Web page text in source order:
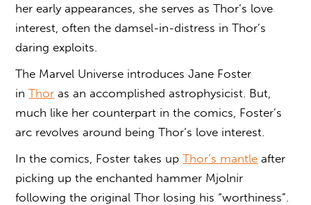
her early appearances, she serves as Thor’s love
interest, often the damsel-in-distress in Thor’s
daring exploits.
The Marvel Universe introduces Jane Foster
inThor as an accomplished astrophysicist. But,
much like her counterpart in the comics, Foster’s
arc revolves around being Thor’s love interest.
In the comics, Foster takes upThor’s mantle after
picking up the enchanted hammer Mjolnir
following the original Thor losing his “worthiness”.